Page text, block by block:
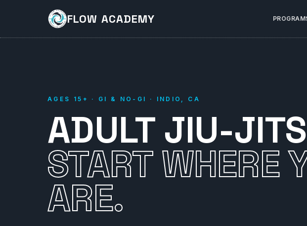
FLOW ACADEMY
AGES 15+ · GI & NO-GI · INDIO, CA
ADULT JIU-
START WHERE
ARE.